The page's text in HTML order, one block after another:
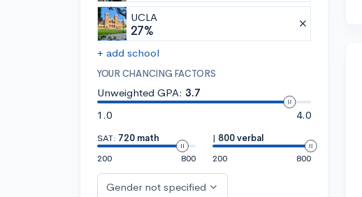
UCLA
27%
+ add school
YOUR CHANCING FACTORS
Unweighted GPA: 3.7
1.0
4.0
SAT: 720 math
200
800
| 800 verbal
200
800
Gender not specified